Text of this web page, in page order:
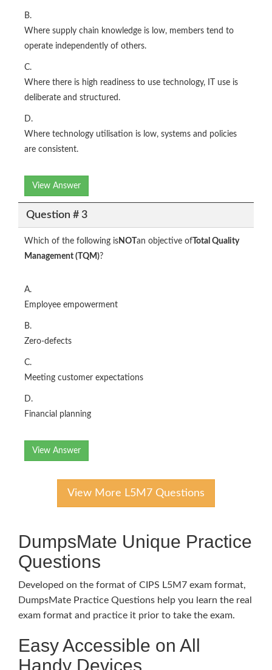
B.
Where supply chain knowledge is low, members tend to
operate independently of others.
C.
Where there is high readiness to use technology, IT use is
deliberate and structured.
D.
Where technology utilisation is low, systems and policies
are consistent.
View Answer
Question # 3
Which of the following isNOT an objective of Total Quality
Management (TQM)?
A.
Employee empowerment
B.
Zero-defects
C.
Meeting customer expectations
D.
Financial planning
View Answer
View More L5M7 Questions
DumpsMate Unique Practice
Questions
Developed on the format of CIPS L5M7 exam format,
DumpsMate Practice Questions help you learn the real
exam format and practice it prior to take the exam.
Easy Accessible on All
Handy Devices